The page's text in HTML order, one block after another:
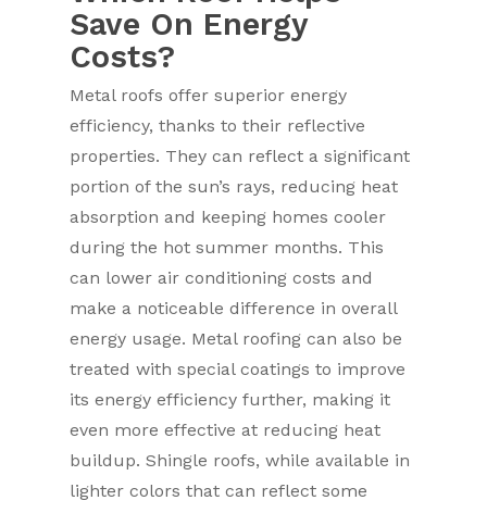
Save On Energy
Costs?
Metal roofs offer superior energy
efficiency, thanks to their reflective
properties. They can reflect a significant
portion of the sun’s rays, reducing heat
absorption and keeping homes cooler
during the hot summer months. This
can lower air conditioning costs and
make a noticeable difference in overall
energy usage. Metal roofing can also be
treated with special coatings to improve
its energy efficiency further, making it
even more effective at reducing heat
buildup. Shingle roofs, while available in
lighter colors that can reflect some